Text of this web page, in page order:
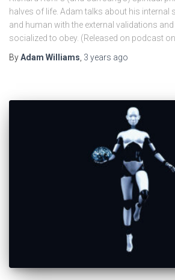
halves of life. Adam talks about his internal
and human with the external validations and
socialized to obey. (Released on podcast on
ByAdam Williams 3 years ago